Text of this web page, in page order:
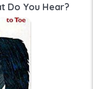
Do You Hear?